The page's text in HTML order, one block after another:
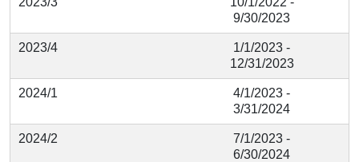
9/30/2023
2023/4
1/1/2023 -
12/31/2023
2024/1
4/1/2023 -
3/31/2024
2024/2
7/1/2023 -
6/30/2024